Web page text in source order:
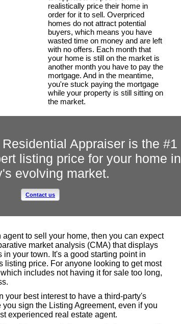
realistically price their home in
order for it to sell. Overpriced
homes do not attract potential
buyers, which means you have
wasted time on money and are left
with no offers. Each month that
your home is still on the market is
another month you have to pay the
mortgage. And in the meantime,
you're stuck paying the mortgage
while your property is still sitting on
the market.
Appraiser is the #1
listing price for your home in
evolving market.
Contact us
agent to sell your home, then you can expect
market analysis (CMA) that displays
your town. It's a good starting point in
listing price. For anyone looking to get most
includes not having it for sale too long,
your best interest to have a third-party's
sign the Listing Agreement, even if you
experienced real estate agent.